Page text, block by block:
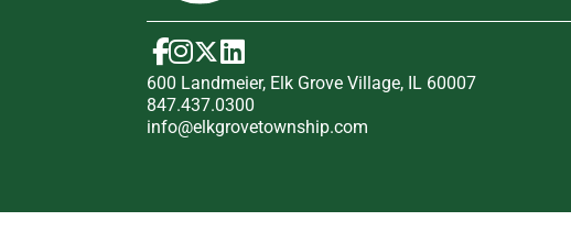
600 Landmeier, Elk Grove Village, IL 60007
847.437.0300
info@elkgrovetownship.com